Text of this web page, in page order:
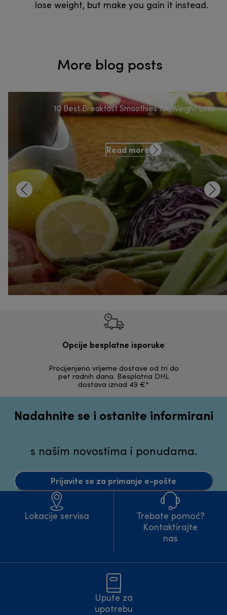
lose weight, but make you gain it instead.
More blog posts
10 Best Breakfast Smoothies for Weight Loss
Read more
Opcije besplatne isporuke
Procijenjeno vrijeme dostave od tri do
pet radnih dana. Besplatna DHL
dostava iznad 49 €*
Nadahnite se i ostanite informirani
s našim novostima i ponudama.
Prijavite se za primanje e-pošte
Lokacije servisa
Trebate pomoć?
Kontaktirajte
nas
Upute za
upotrebu